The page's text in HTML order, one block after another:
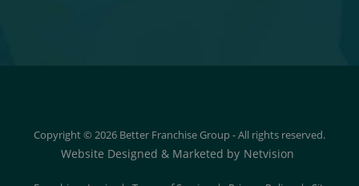
Copyright © 2026 Better Franchise Group - All rights reserved.
Website Designed & Marketed by Netvision